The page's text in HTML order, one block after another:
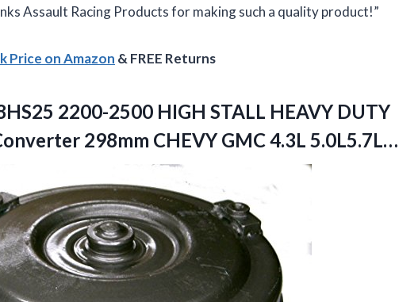
Assault Racing Products for making such a quality product!”
Price on Amazon & FREE Returns
2200-2500 HIGH STALL HEAVY DUTY
298mm CHEVY GMC 4.3L 5.0L5.7L…